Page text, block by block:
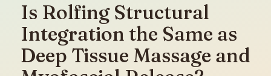
Is Rolfing Structural
Integration the Same as
Deep Tissue Massage and